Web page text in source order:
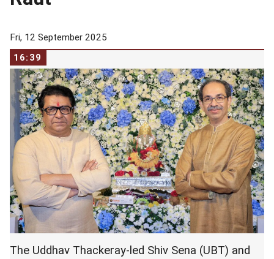
Fri, 12 September 2025
16:39
The Uddhav Thackeray-led Shiv Sena (UBT) and